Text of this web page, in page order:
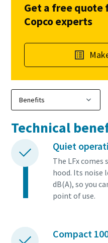
Get a free quote
Copco experts
Technical
Quiet
The LFx
hood. Its noise
dB(A), so you
point of use.
Compact